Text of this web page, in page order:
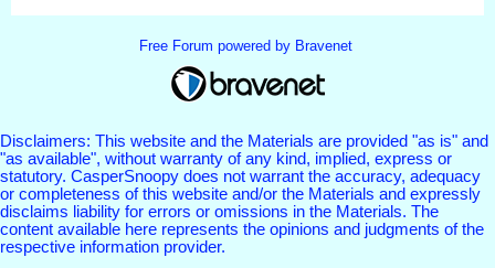
Free Forum powered by Bravenet
Disclaimers: This website and the Materials are provided "as is" and
"as available", without warranty of any kind, implied, express or
statutory. CasperSnoopy does not warrant the accuracy, adequacy
or completeness of this website and/or the Materials and expressly
disclaims liability for errors or omissions in the Materials. The
content available here represents the opinions and judgments of the
respective information provider.